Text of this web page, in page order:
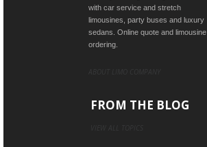
with car service and stretch
limousines, party buses and luxury
sedans. Online quote and limousine
ordering.
FROM THE BLOG